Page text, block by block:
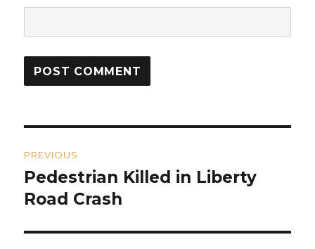
navigation
PREVIOUS
Previous
post:
Pedestrian Killed in Liberty
Road Crash